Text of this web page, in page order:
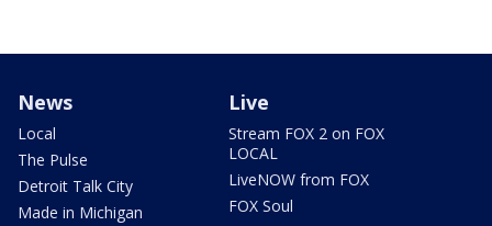
News
Local
The Pulse
Detroit Talk City
Made in Michigan
Live
Stream FOX 2 on FOX
LOCAL
LiveNOW from FOX
FOX Soul